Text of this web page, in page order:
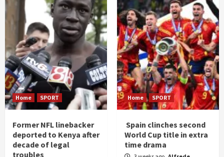
Home SPORT
Former NFL linebacker
deported to Kenya after
decade of legal
troubles
Home SPORT
Spain clinches second
World Cup title in extra
time drama